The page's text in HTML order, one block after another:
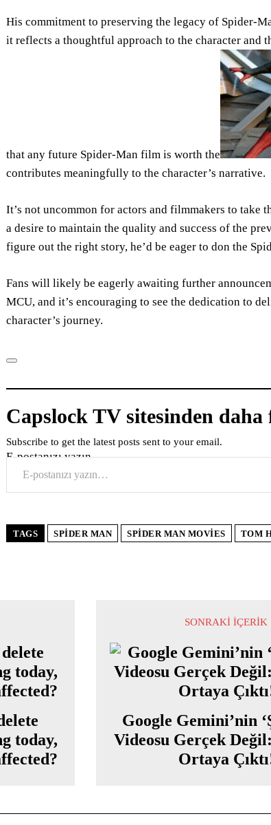
His commitment to preserving the legacy of Spider-
it reflects a thoughtful approach to the character and
that any future Spider-Man film is worth the
contributes meaningfully to the character’s narrative.
It’s not uncommon for actors and filmmakers to take
a desire to maintain the quality and success of the
figure out the right story, he’d be eager to don the
Fans will likely be eagerly awaiting further
MCU, and it’s encouraging to see the dedication to
character’s journey.
Capslock TV sitesinden daha
Subscribe to get the latest posts sent to your email.
E-postanızı yazın…
TAGS SPIDER MAN SPIDER MAN MOVIES TOM
today,
SONRAKI İÇERIK
Google Gemini’nin
Videosu Gerçek
Ortaya